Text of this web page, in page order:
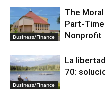
Business/Finance
The
Part-Time
Nonprofit
Business/Finance
La
70: